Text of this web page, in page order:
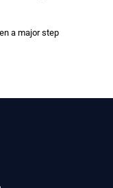
a major step